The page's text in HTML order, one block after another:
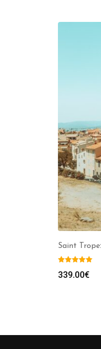
Saint
339.00€